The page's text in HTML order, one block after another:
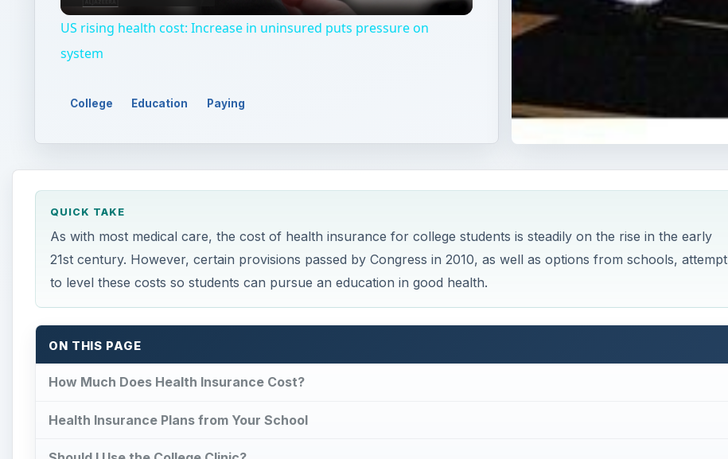
US rising health cost: Increase in uninsured puts pressure on
system
College Education Paying
QUICK TAKE
As with most medical care, the cost of health insurance for college students is steadily on the rise in the early
21st century. However, certain provisions passed by Congress in 2010, as well as options from schools, attempt
to level these costs so students can pursue an education in good health.
ON THIS PAGE
How Much Does Health Insurance Cost?
Health Insurance Plans from Your School